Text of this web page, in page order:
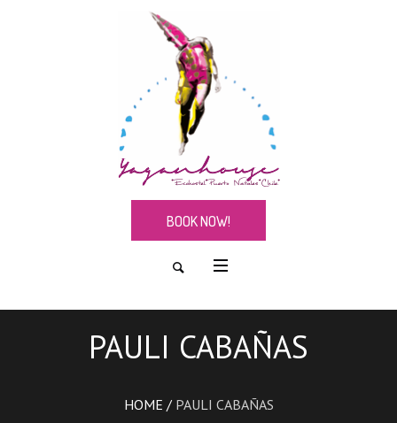
BOOK NOW!
PAULI CABAÑAS
HOME / PAULI CABAÑAS